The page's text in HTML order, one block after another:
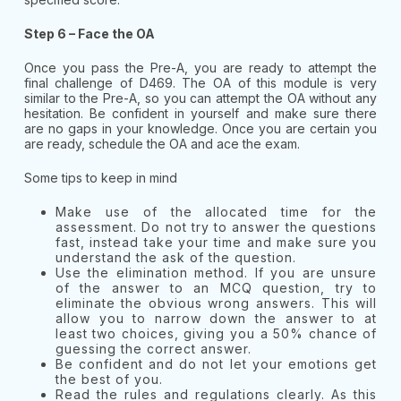
Step 6 – Face the OA
Once you pass the Pre-A, you are ready to attempt the
final challenge of D469. The OA of this module is very
similar to the Pre-A, so you can attempt the OA without any
hesitation. Be confident in yourself and make sure there
are no gaps in your knowledge. Once you are certain you
are ready, schedule the OA and ace the exam.
Some tips to keep in mind
Make use of the allocated time for the
assessment. Do not try to answer the questions
fast, instead take your time and make sure you
understand the ask of the question.
Use the elimination method. If you are unsure
of the answer to an MCQ question, try to
eliminate the obvious wrong answers. This will
allow you to narrow down the answer to at
least two choices, giving you a 50% chance of
guessing the correct answer.
Be confident and do not let your emotions get
the best of you.
Read the rules and regulations clearly. As this